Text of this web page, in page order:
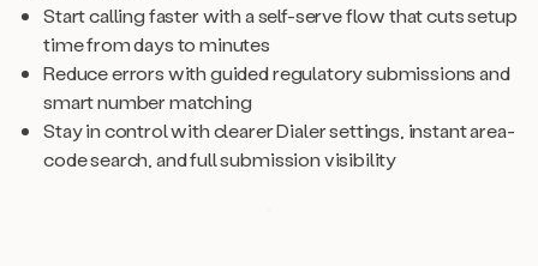
Start calling faster with a self-serve flow that cuts setup
time from days to minutes
Reduce errors with guided regulatory submissions and
smart number matching
Stay in control with clearer Dialer settings, instant area-
code search, and full submission visibility